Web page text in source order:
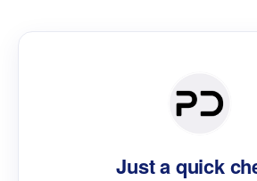
Just a quick